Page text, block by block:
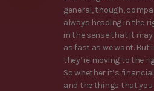
general, though,
always heading in the
in the sense that it
as fast as we want. But
they’re moving to the
So whether it’s
and the things that you